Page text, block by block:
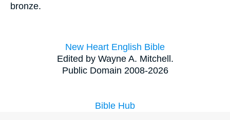
bronze.
New Heart English Bible
Edited by Wayne A. Mitchell.
Public Domain 2008-2026
Bible Hub